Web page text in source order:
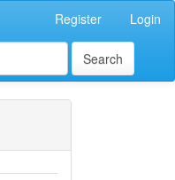
Register Login
Search